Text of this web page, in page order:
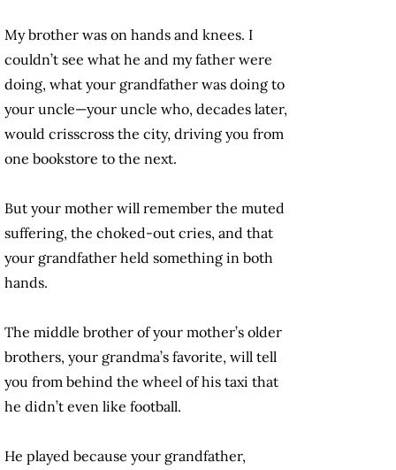
My brother was on hands and knees. I
couldn’t see what he and my father were
doing, what your grandfather was doing to
your uncle—your uncle who, decades later,
would crisscross the city, driving you from
one bookstore to the next.
But your mother will remember the muted
suffering, the choked-out cries, and that
your grandfather held something in both
hands.
The middle brother of your mother’s older
brothers, your grandma’s favorite, will tell
you from behind the wheel of his taxi that
he didn’t even like football.
He played because your grandfather,